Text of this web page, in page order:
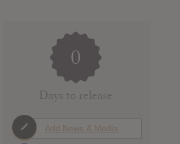
0
Days to release
Add News & Media